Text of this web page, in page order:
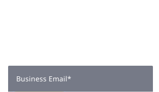
Business Email*